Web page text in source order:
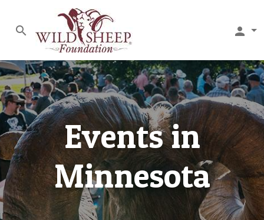
search person
Events in
Minnesota